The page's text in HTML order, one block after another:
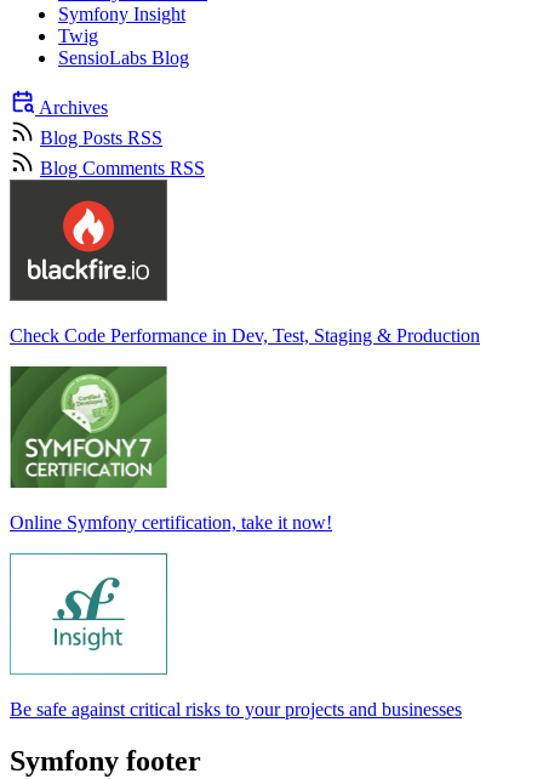
Symfony Insight
Twig
SensioLabs Blog
Archives
Blog Posts RSS
Blog Comments RSS
Check Code Performance in Dev, Test, Staging & Production
Online Symfony certification, take it now!
Be safe against critical risks to your projects and businesses
Symfony footer